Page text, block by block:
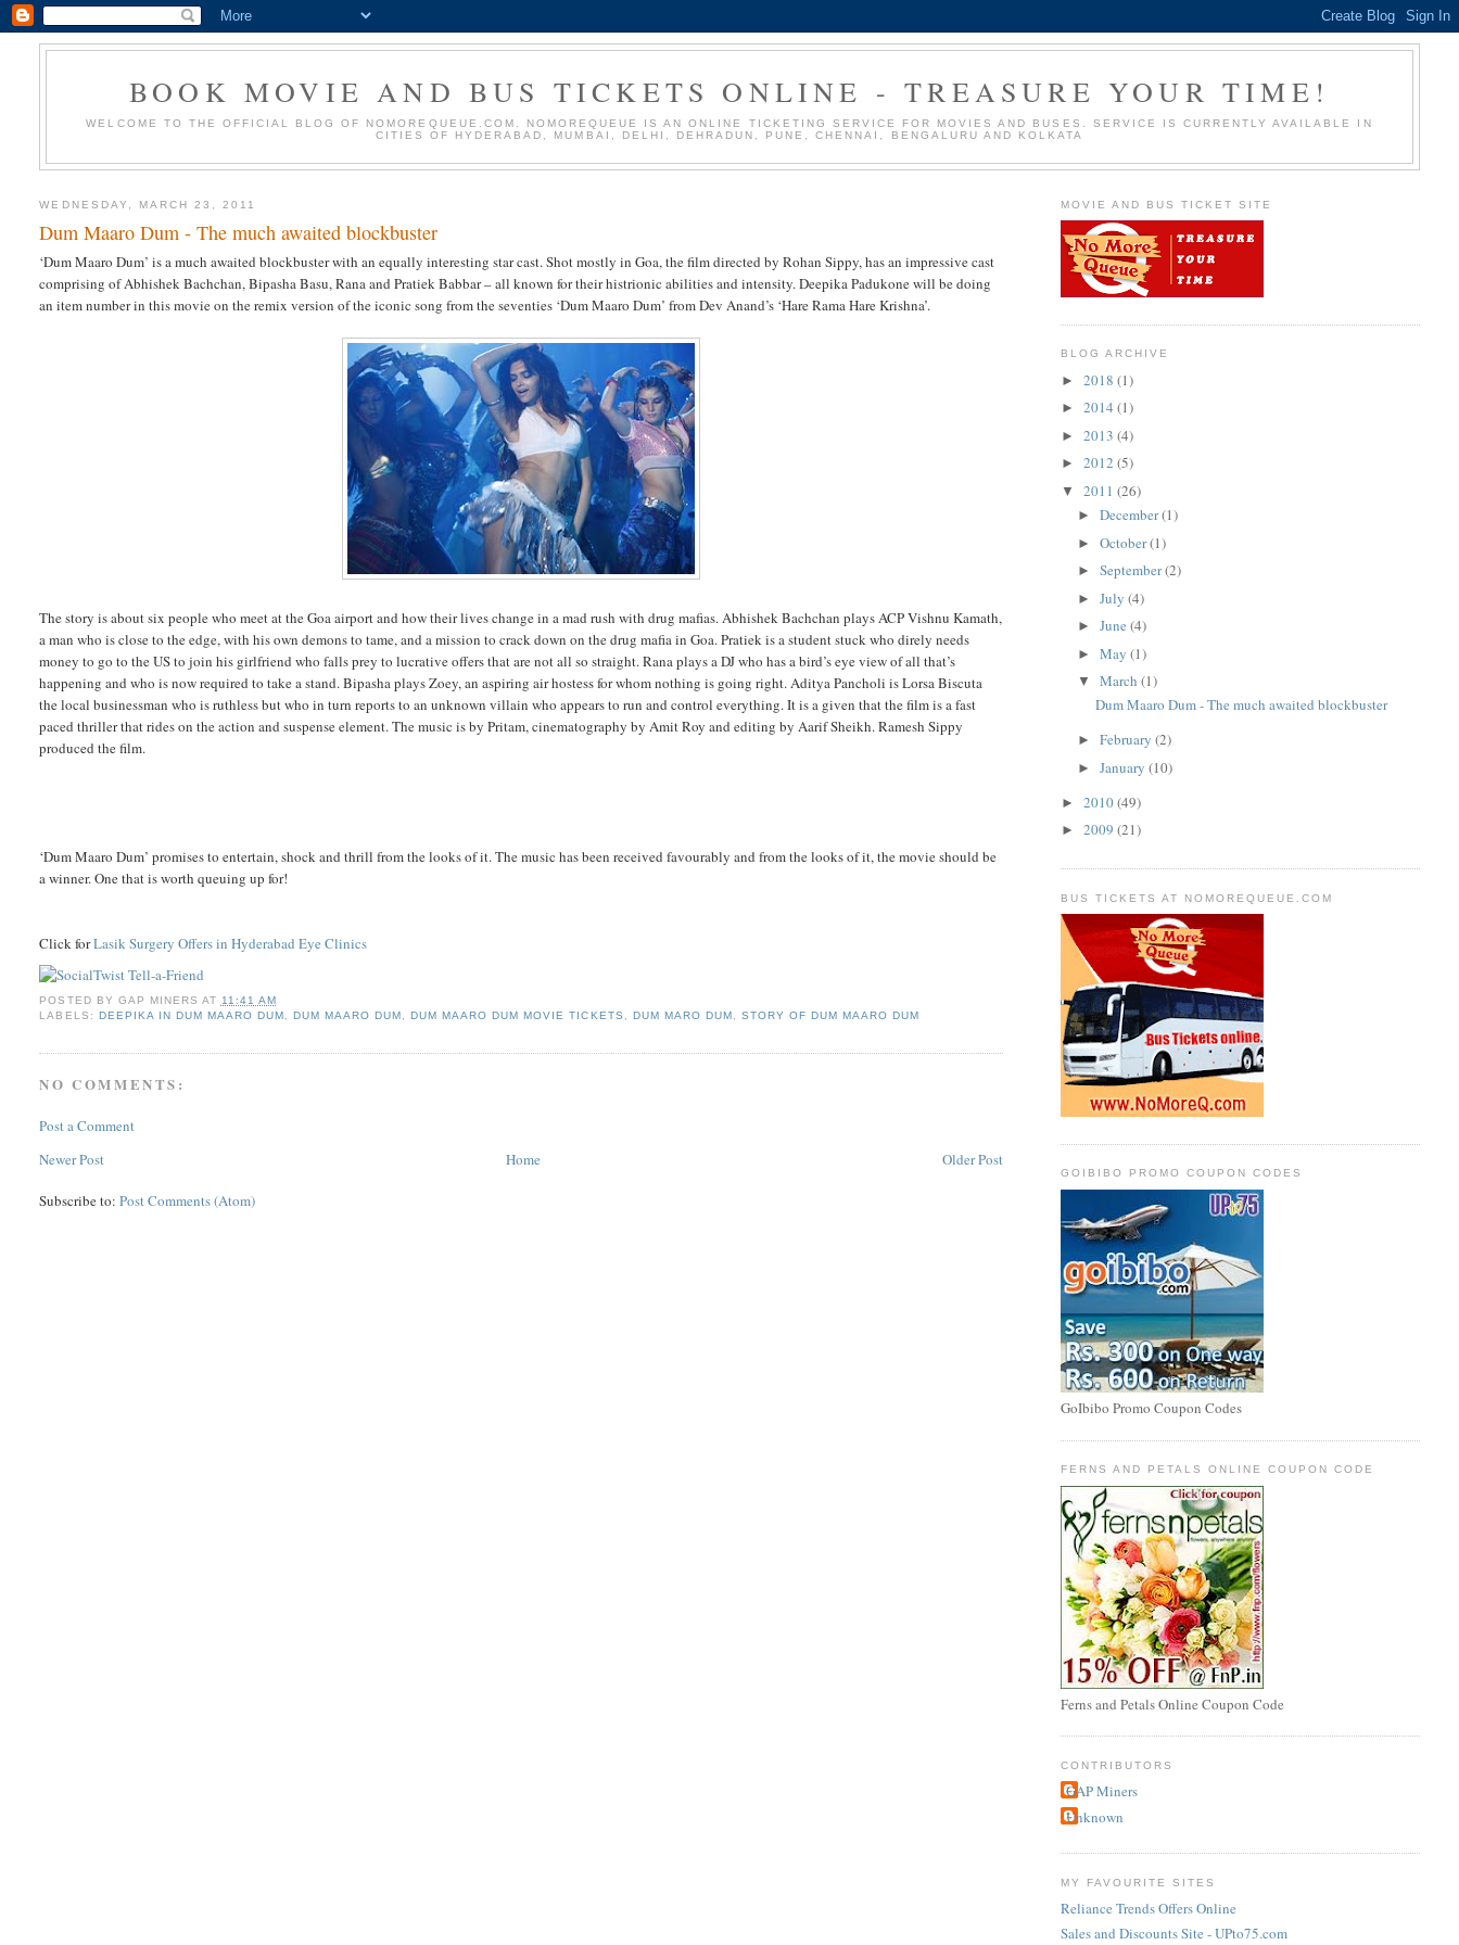
BOOK MOVIE AND BUS TICKETS ONLINE - TREASURE YOUR TIME!
WELCOME TO THE OFFICIAL BLOG OF NOMOREQUEUE.COM. NOMOREQUEUE IS AN ONLINE TICKETING SERVICE FOR MOVIES AND BUSES. SERVICE IS CURRENTLY AVAILABLE IN
CITIES OF HYDERABAD, MUMBAI, DELHI, DEHRADUN, PUNE, CHENNAI, BENGALURU AND KOLKATA
WEDNESDAY, MARCH 23, 2011
Dum Maaro Dum - The much awaited blockbuster
‘Dum Maaro Dum’ is a much awaited blockbuster with an equally interesting star cast. Shot mostly in Goa, the film directed by Rohan Sippy, has an impressive cast
comprising of Abhishek Bachchan, Bipasha Basu, Rana and Pratiek Babbar – all known for their histrionic abilities and intensity. Deepika Padukone will be doing
an item number in this movie on the remix version of the iconic song from the seventies ‘Dum Maaro Dum’ from Dev Anand’s ‘Hare Rama Hare Krishna’.
The story is about six people who meet at the Goa airport and how their lives change in a mad rush with drug mafias. Abhishek Bachchan plays ACP Vishnu Kamath,
a man who is close to the edge, with his own demons to tame, and a mission to crack down on the drug mafia in Goa. Pratiek is a student stuck who direly needs
money to go to the US to join his girlfriend who falls prey to lucrative offers that are not all so straight. Rana plays a DJ who has a bird’s eye view of all that’s
happening and who is now required to take a stand. Bipasha plays Zoey, an aspiring air hostess for whom nothing is going right. Aditya Pancholi is Lorsa Biscuta
the local businessman who is ruthless but who in turn reports to an unknown villain who appears to run and control everything. It is a given that the film is a fast
paced thriller that rides on the action and suspense element. The music is by Pritam, cinematography by Amit Roy and editing by Aarif Sheikh. Ramesh Sippy
produced the film.
‘Dum Maaro Dum’ promises to entertain, shock and thrill from the looks of it. The music has been received favourably and from the looks of it, the movie should be
a winner. One that is worth queuing up for!
Click forLasik Surgery Offers in Hyderabad Eye Clinics
POSTED BY GAP MINERS AT 11:41 AM
LABELS: DEEPIKA IN DUM MAARO DUM DUM MAARO DUM ,DUM MAARO DUM MOVIE TICKETS DUM MARO DUM STORY OF DUM MAARO DUM
NO COMMENTS:
Post a Comment
Newer Post
Older Post
Home
Subscribe to:Post Comments (Atom)
MOVIE AND BUS TICKET SITE
BLOG ARCHIVE
► 2018 (1)
► 2014 (1)
► 2013 (4)
► 2012 (5)
▼ 2011 (26)
►December(1)
►October(1)
►September(2)
►July(4)
►June(4)
►May(1)
▼March(1)
Dum Maaro Dum - The much awaited blockbuster
►February(2)
►January(10)
► 2010(49)
► 2009 (21)
BUS TICKETS AT NOMOREQUEUE.COM
GOIBIBO PROMO COUPON CODES
GoIbibo Promo Coupon Codes
FERNS AND PETALS ONLINE COUPON CODE
Ferns and Petals Online Coupon Code
CONTRIBUTORS
GAP Miners
Unknown
MY FAVOURITE SITES
Reliance Trends Offers Online
Sales and Discounts Site - UPto75.com